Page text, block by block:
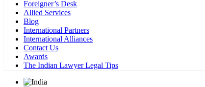
Foreigner’s Desk
Allied Services
Blog
International Partners
International Alliances
Contact Us
Awards
The Indian Lawyer Legal Tips